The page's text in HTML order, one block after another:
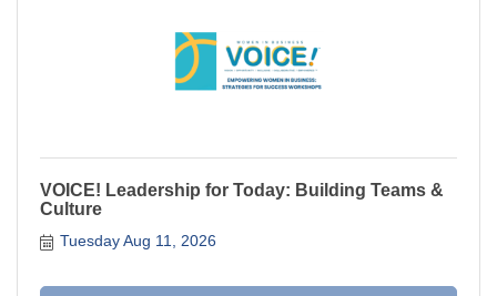
VOICE! Leadership for Today: Building Teams &
Culture
Tuesday Aug 11, 2026